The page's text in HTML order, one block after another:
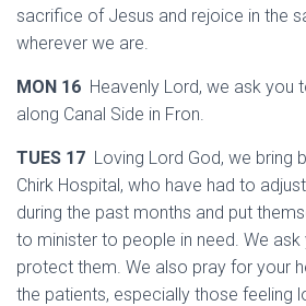
sacrifice of Jesus and rejoice in the
wherever we are.
MON 16 Heavenly Lord, we ask you
along Canal Side in Fron.
TUES 17 Loving Lord God, we bring
Chirk Hospital, who have had to
during the past months and put
to minister to people in need. We
protect them. We also pray for your
the patients, especially those feeling